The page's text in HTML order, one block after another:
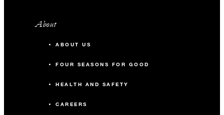
About
ABOUT US
FOUR SEASONS FOR GOOD
HEALTH AND SAFETY
CAREERS